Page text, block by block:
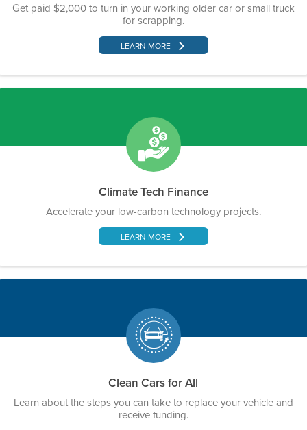
Get paid $2,000 to turn in your working older car or small truck
for scrapping.
LEARN MORE
Climate Tech Finance
Accelerate your low-carbon technology projects.
LEARN MORE
Clean Cars for All
Learn about the steps you can take to replace your vehicle and
receive funding.